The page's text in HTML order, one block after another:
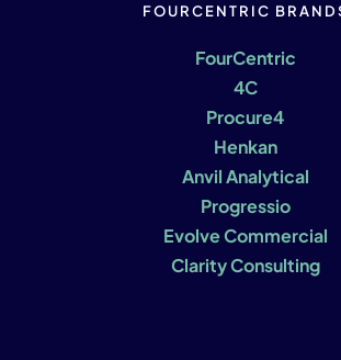
FOURCENTRIC
FourCentric
4C
Procure4
Henkan
Anvil Analytical
Progressio
Evolve Commercial
Clarity Consulting